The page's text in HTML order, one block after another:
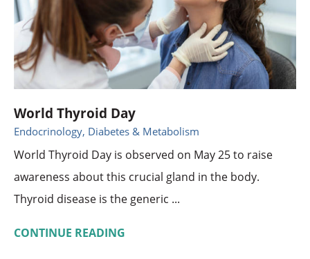
World Thyroid Day
Endocrinology, Diabetes & Metabolism
World Thyroid Day is observed on May 25 to raise
awareness about this crucial gland in the body.
Thyroid disease is the generic ...
CONTINUE READING